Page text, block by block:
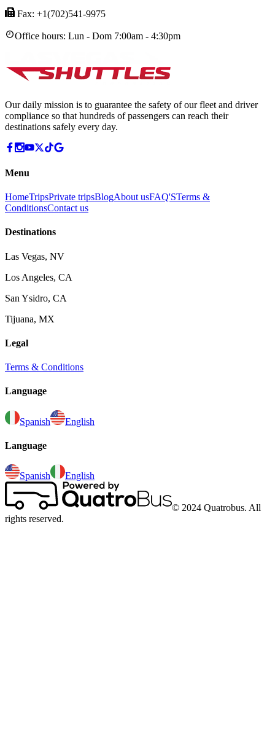
Fax: +1(702)541-9975
Office hours: Lun - Dom 7:00am - 4:30pm
Our daily mission is to guarantee the safety of our fleet and driver
compliance so that hundreds of passengers can reach their
destinations safely every day.
Menu
HomeTripsPrivate tripsBlogAbout usFAQ'STerms &
ConditionsContact us
Destinations
Las Vegas, NV
Los Angeles, CA
San Ysidro, CA
Tijuana, MX
Legal
Terms & Conditions
Language
Spanish English
Language
Spanish English
© 2024 Quatrobus. All
rights reserved.